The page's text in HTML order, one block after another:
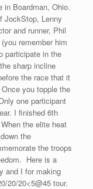
in Boardman, Ohio.
JockStop, Lenny
and runner, Phil
remember him
participate in the
sharp incline
the race that it
you topple the
one participant
I finished 6th
the elite heat
the
the troops
Here is a
and I for making
20/20<5@45 tour.